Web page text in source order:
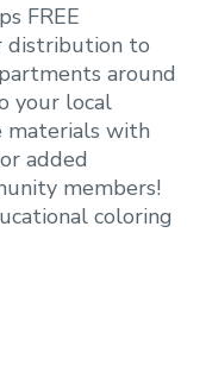
FREE
distribution to
around
your local
materials with
added
members!
coloring